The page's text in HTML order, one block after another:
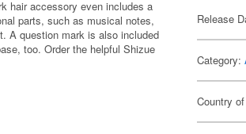
hair accessory even includes a
parts, such as musical notes,
A question mark is also included
too. Order the helpful Shizue
Release
Category:
Country